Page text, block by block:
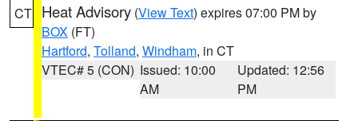
CT Heat Advisory (View Text) expires 07:00 PM by
BOX (FT)
Hartford, Tolland, Windham, in CT
VTEC# 5 (CON) Issued: 10:00
AM
Updated: 12:56
PM